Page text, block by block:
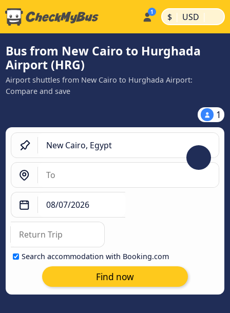
$ | USD |
Bus from New Cairo to Hurghada
Airport (HRG)
Airport shuttles from New Cairo to Hurghada Airport:
Compare and save
1
Search accommodation with Booking.com
Find now